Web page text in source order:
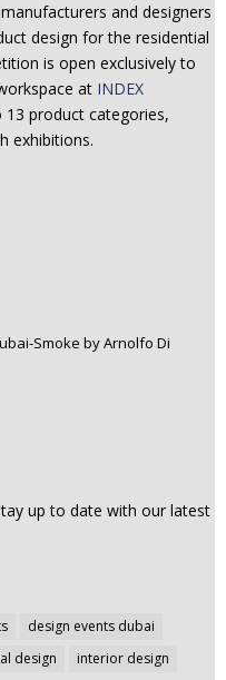
and designers
design for the residential
is open exclusively to
at INDEX
13 product categories,
exhibitions.
up to date with our latest
design events dubai
design
interior design